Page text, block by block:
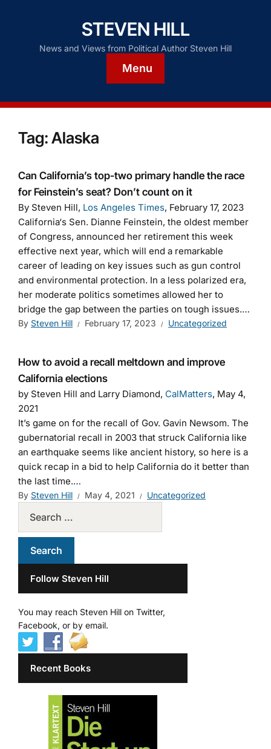
STEVEN HILL
News and Views from Political Author Steven Hill
Menu
Tag:Alaska
Can California’s top-two primary handle the race
for Feinstein’s seat? Don’t count on it
By Steven Hill, Los Angeles Times, February 17, 2023
California‘s Sen. Dianne Feinstein, the oldest member
of Congress, announced her retirement this week
effective next year, which will end a remarkable
career of leading on key issues such as gun control
and environmental protection. In a less polarized era,
her moderate politics sometimes allowed her to
bridge the gap between the parties on tough issues.…
By Steven Hill February 17, 2023 Uncategorized
How to avoid a recall meltdown and improve
California elections
by Steven Hill and Larry Diamond, CalMatters, May 4,
2021
It’s game on for the recall of Gov. Gavin Newsom. The
gubernatorial recall in 2003 that struck California like
an earthquake seems like ancient history, so here is a
quick recap in a bid to help California do it better than
the last time.…
By Steven Hill May 4, 2021 Uncategorized
Follow Steven Hill
You may reach Steven Hill on Twitter,
Facebook, or by email.
Recent Books